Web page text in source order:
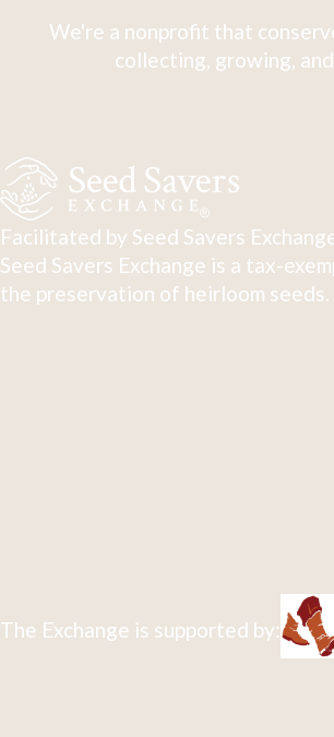
We're a nonprofit that
collecting, growing,
Facilitated by Seed Savers
Seed Savers Exchange is a tax-
the preservation of heirloom seeds.
The Exchange is supported by: